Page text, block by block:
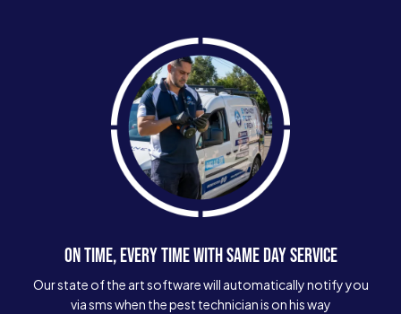
ON TIME, EVERY TIME WITH SAME DAY SERVICE
Our state of the art software will automatically notify you
via sms when the pest technician is on his way